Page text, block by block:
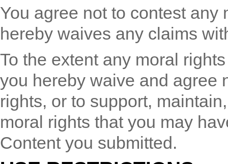
You agree not to contest
hereby waives any claims
To the extent any moral
you hereby waive and agree
rights, or to support,
moral rights that you may
Content you submitted.